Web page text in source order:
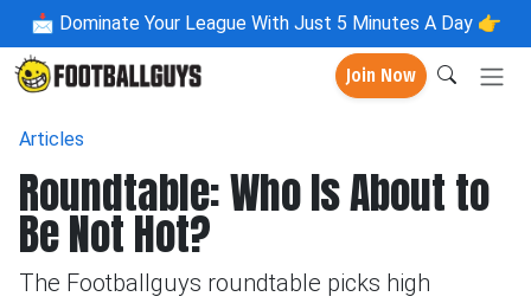
📩 Dominate Your League With Just 5 Minutes A Day 👉
Join Now
Articles
Roundtable: Who Is About to
Be Not Hot?
The Footballguys roundtable picks high